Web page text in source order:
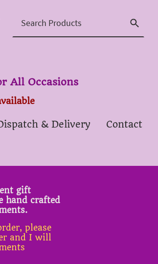
All Occasions
& Delivery Contact
gift
hand crafted
please
and I will